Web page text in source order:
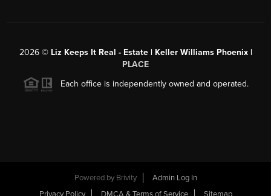
2026© Liz Keeps It Real - Estate | Keller Williams Phoenix |
PLACE
Each office is independently owned and operated.
Powered by Brivity
Admin Log In
Privacy Policy
DMCA & Terms of Service Sitemap